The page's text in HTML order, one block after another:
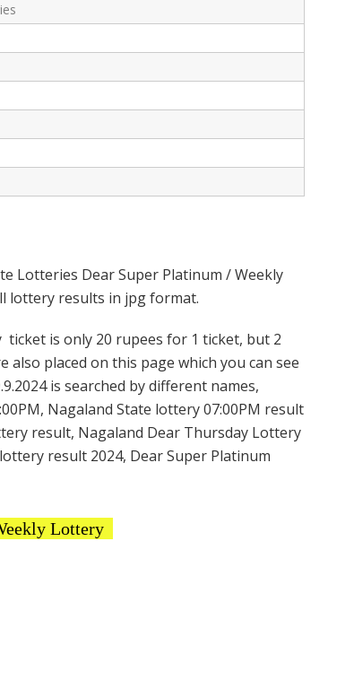
Lotteries Dear Super Platinum / Weekly
lottery results in jpg format.
is only 20 rupees for 1 ticket, but 2
placed on this page which you can see
is searched by different names,
Nagaland State lottery 07:00PM result
result, Nagaland Dear Thursday Lottery
result 2024, Dear Super Platinum
Lottery